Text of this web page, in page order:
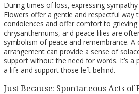
During times of loss, expressing sympathy
Flowers offer a gentle and respectful way
condolences and offer comfort to grieving
chrysanthemums, and peace lilies are
symbolism of peace and remembrance. A
arrangement can provide a sense of
support without the need for words. It’s
a life and support those left behind.
Just Because: Spontaneous Acts of